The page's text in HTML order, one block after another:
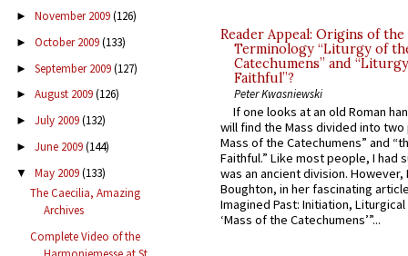
► November 2009(126)
► October 2009(133)
► September 2009(127)
► August 2009(126)
► July 2009(132)
► June 2009(144)
▼ May 2009(133)
The Caecilia, Amazing
Archives
Complete Video of the
Reader Appeal: Origins of the
Terminology “Liturgy of
Catechumens” and
Faithful”?
Peter Kwasniewski
If one looks at an old Roman
will find the Mass divided into
Mass of the Catechumens” and
Faithful.” Like most people, I had
was an ancient division. However,
Boughton, in her fascinating
Imagined Past: Initiation,
‘Mass of the Catechumens’”...